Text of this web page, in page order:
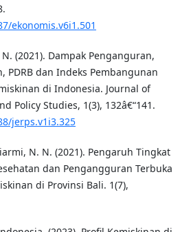
ekonomis.v6i1.501
(2021). Dampak Penganguran,
PDRB dan Indeks Pembangunan
di Indonesia. Journal of
Policy Studies, 1(3), 132â€“141.
jerps.v1i3.325
N. N. (2021). Pengaruh Tingkat
dan Pengangguran Terbuka
di Provinsi Bali. 1(7),